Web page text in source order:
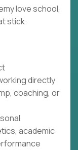
love school,
stick.
directly
coaching, or
academic